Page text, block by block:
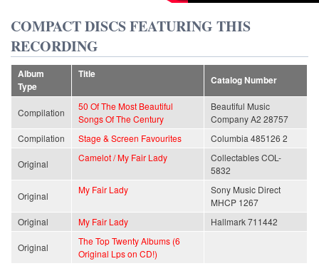
COMPACT DISCS FEATURING THIS
RECORDING
Album
Type
Title
Catalog Number
Compilation
50 Of The Most Beautiful
Songs Of The Century
Beautiful Music
Company A2 28757
Compilation
Stage & Screen Favourites Columbia 485126 2
Original
Camelot / My Fair Lady
Collectables COL-
5832
Original
My Fair Lady
Sony Music Direct
MHCP 1267
Original
My Fair Lady Hallmark 711442
Original
The Top Twenty Albums (6
Original Lps on CD!)